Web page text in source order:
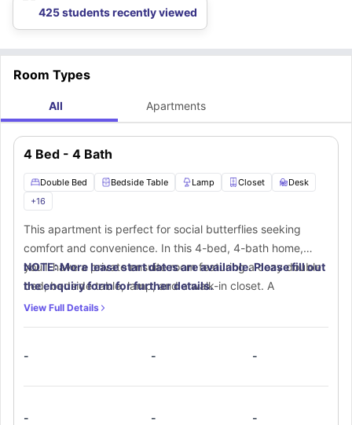
425 students recently viewed
Room Types
All Apartments
4 Bed - 4 Bath
Double Bed Bedside Table Lamp Closet
Desk
+16
This apartment is perfect for social butterflies seeking
comfort and convenience. In this 4-bed, 4-bath home,
you'll have a private ensuite room featuring a cozy double
bed, bedside table, lamp, and a walk-in closet. A
dedicated workspace with a desk and chair ensures
stylish furnishings. The shared living room offers a
refrigerator, dishwasher, and breakfast bar. Plus, an in-unit
NOTE: More lease start dates are available. Please fill out
the enquiry form for further details.
View Full Details
- - -
- - -